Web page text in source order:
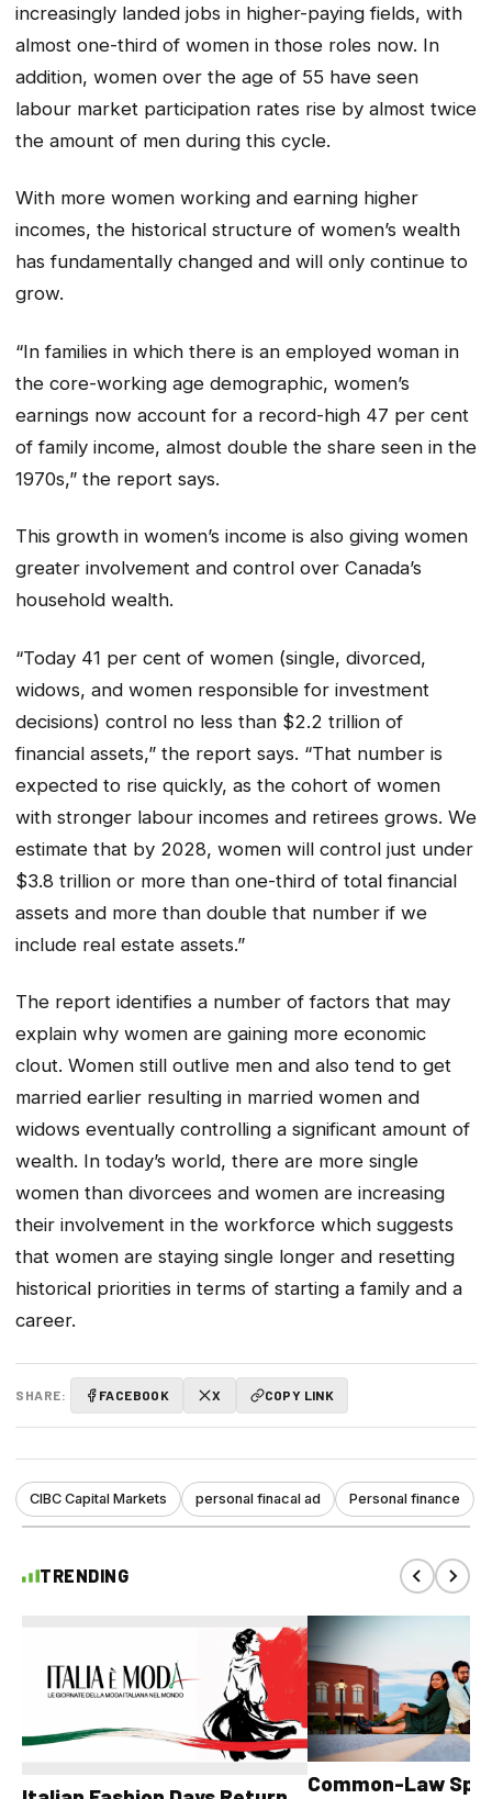
increasingly landed jobs in higher-paying fields, with
almost one-third of women in those roles now. In
addition, women over the age of 55 have seen
labour market participation rates rise by almost twice
the amount of men during this cycle.
With more women working and earning higher
incomes, the historical structure of women’s wealth
has fundamentally changed and will only continue to
grow.
“In families in which there is an employed woman in
the core-working age demographic, women’s
earnings now account for a record-high 47 per cent
of family income, almost double the share seen in the
1970s,” the report says.
This growth in women’s income is also giving women
greater involvement and control over Canada’s
household wealth.
“Today 41 per cent of women (single, divorced,
widows, and women responsible for investment
decisions) control no less than $2.2 trillion of
financial assets,” the report says. “That number is
expected to rise quickly, as the cohort of women
with stronger labour incomes and retirees grows. We
estimate that by 2028, women will control just under
$3.8 trillion or more than one-third of total financial
assets and more than double that number if we
include real estate assets.”
The report identifies a number of factors that may
explain why women are gaining more economic
clout. Women still outlive men and also tend to get
married earlier resulting in married women and
widows eventually controlling a significant amount of
wealth. In today’s world, there are more single
women than divorcees and women are increasing
their involvement in the workforce which suggests
that women are staying single longer and resetting
historical priorities in terms of starting a family and a
career.
SHARE: FACEBOOK X COPY LINK
CIBC Capital Markets personal finacal ad Personal finance
TRENDING
Common-Law